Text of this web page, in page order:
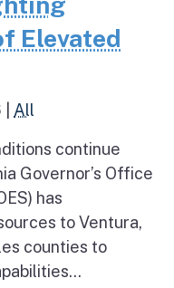
Elevated
All
continue
Governor’s Office
has
to Ventura,
counties to